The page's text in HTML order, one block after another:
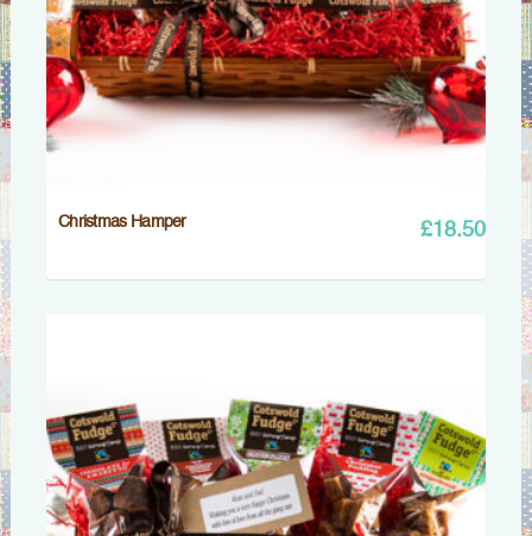
Christmas Hamper £18.50